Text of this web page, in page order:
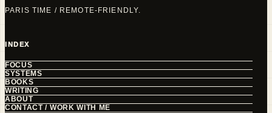
PARIS TIME / REMOTE-FRIENDLY.
INDEX
FOCUS
SYSTEMS
BOOKS
WRITING
ABOUT
CONTACT / WORK WITH ME